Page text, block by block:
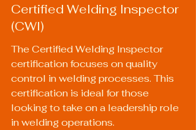
Certified Welding Inspector
(CWI)
The Certified Welding Inspector
certification focuses on quality
control in welding processes. This
certification is ideal for those
looking to take on a leadership role
in welding operations.